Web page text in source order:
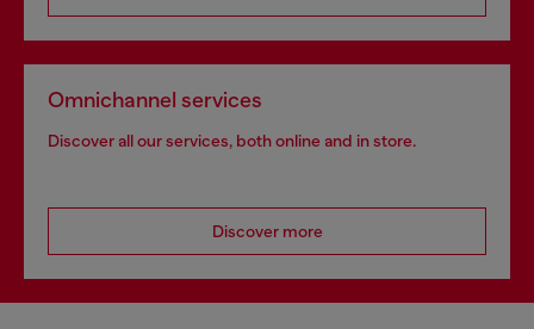
Omnichannel services
Discover all our services, both online and in store.
Discover more